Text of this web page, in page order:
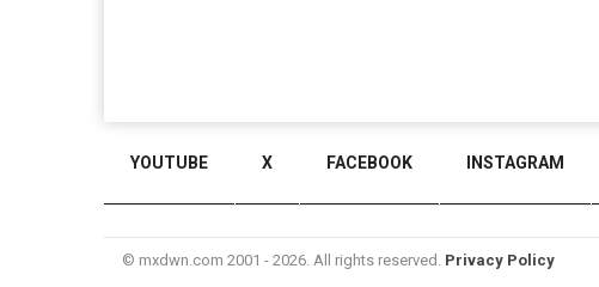
YOUTUBE X FACEBOOK INSTAGRAM
© mxdwn.com 2001 - 2026. All rights reserved. Privacy Policy